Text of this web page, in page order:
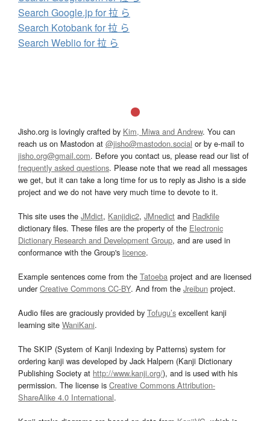
Search Google.jp for 拉 ら
Search Kotobank for 拉 ら
Search Weblio for 拉 ら
Jisho.org is lovingly crafted by Kim, Miwa and Andrew. You can
reach us on Mastodon at @jisho@mastodon.social or by e-mail to
jisho.org@gmail.com. Before you contact us, please read our list of
frequently asked questions. Please note that we read all messages
we get, but it can take a long time for us to reply as Jisho is a side
project and we do not have very much time to devote to it.
This site uses the JMdict, Kanjidic2, JMnedict and Radkfile
dictionary files. These files are the property of the Electronic
Dictionary Research and Development Group, and are used in
conformance with the Group's licence.
Example sentences come from the Tatoeba project and are licensed
underCreative Commons CC-BY. And from the Jreibun project.
Audio files are graciously provided by Tofugu’s excellent kanji
learning site WaniKani.
The SKIP (System of Kanji Indexing by Patterns) system for
ordering kanji was developed by Jack Halpern (Kanji Dictionary
Publishing Society at http://www.kanji.org/), and is used with his
permission. The license is Creative Commons Attribution-
ShareAlike 4.0 International.